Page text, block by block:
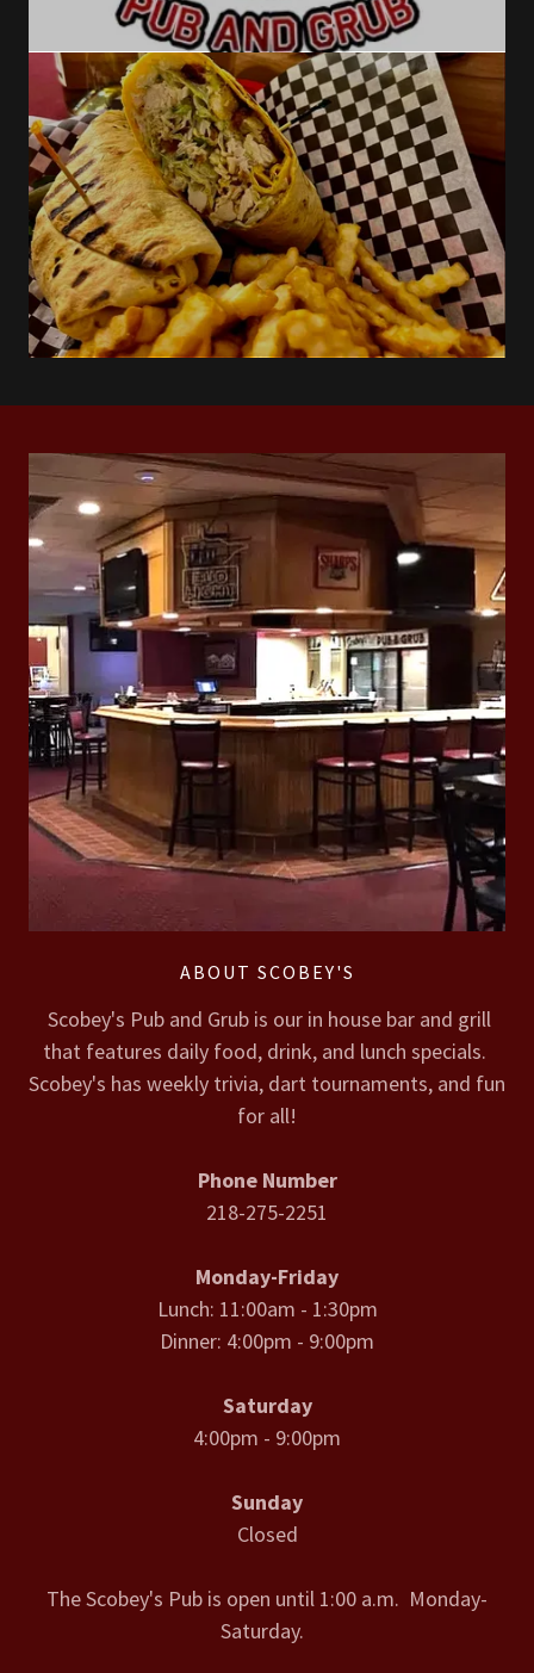
ABOUT SCOBEY'S
Scobey's Pub and Grub is our in house bar and grill
that features daily food, drink, and lunch specials.
Scobey's has weekly trivia, dart tournaments, and fun
for all!
Phone Number
218-275-2251
Monday-Friday
Lunch: 11:00am - 1:30pm
Dinner: 4:00pm - 9:00pm
Saturday
4:00pm - 9:00pm
Sunday
Closed
The Scobey's Pub is open until 1:00 a.m. Monday-
Saturday.